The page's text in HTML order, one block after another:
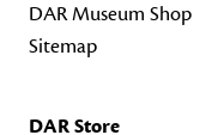
DAR Museum Shop
Sitemap
DAR Store